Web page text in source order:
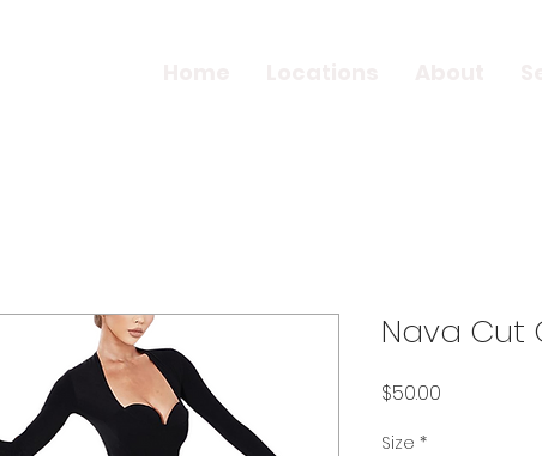
Nava Cut
$50.00
Size *